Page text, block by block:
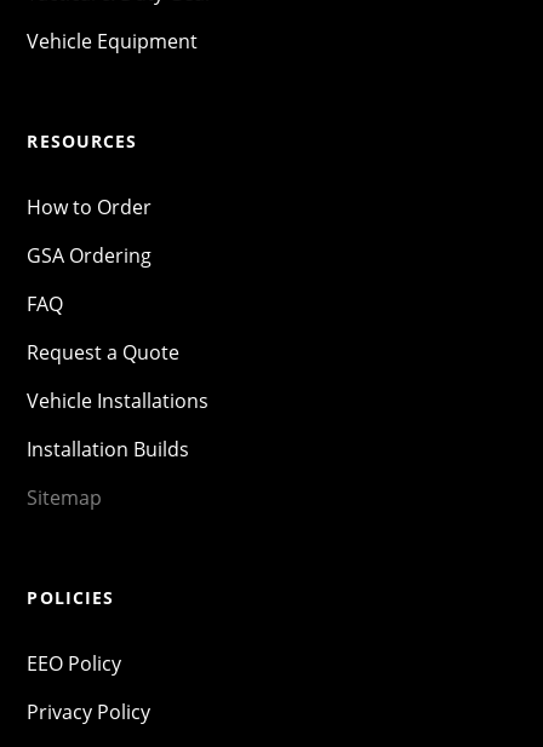
Vehicle Equipment
RESOURCES
How to Order
GSA Ordering
FAQ
Request a Quote
Vehicle Installations
Installation Builds
Sitemap
POLICIES
EEO Policy
Privacy Policy